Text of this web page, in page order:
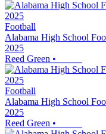
Football
Alabama High School
2025
Reed Green •
Football
Alabama High School
2025
Reed Green •